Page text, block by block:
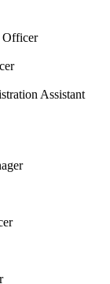
Officer
Assistant